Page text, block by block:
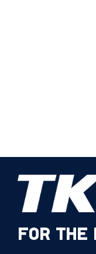
FOR THE